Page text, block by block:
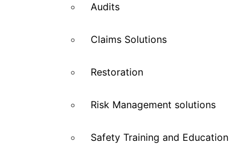
Audits
Claims Solutions
Restoration
Risk Management solutions
Safety Training and Education